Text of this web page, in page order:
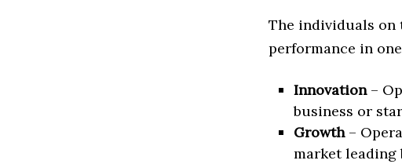
The individuals on
performance in
Innovation–
business or
Growth–
market leading